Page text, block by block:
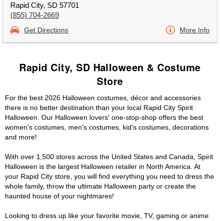
Rapid City, SD 57701
(855) 704-2669
Get Directions More Info
Rapid City, SD Halloween & Costume
Store
For the best 2026 Halloween costumes, décor and accessories
there is no better destination than your local Rapid City Spirit
Halloween. Our Halloween lovers' one-stop-shop offers the best
women's costumes, men's costumes, kid's costumes, decorations
and more!
With over 1,500 stores across the United States and Canada, Spirit
Halloween is the largest Halloween retailer in North America. At
your Rapid City store, you will find everything you need to dress the
whole family, throw the ultimate Halloween party or create the
haunted house of your nightmares!
Looking to dress up like your favorite movie, TV, gaming or anime